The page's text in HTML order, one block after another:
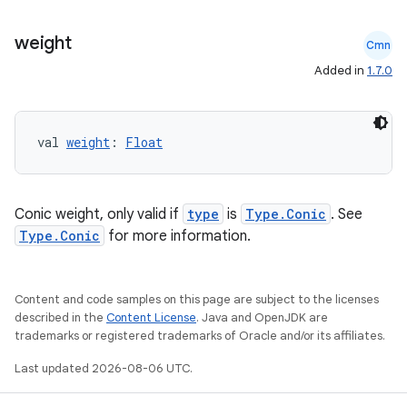
weight Cmn
Added in 1.7.0
val weight : Float
Conic weight, only valid if type is Type.Conic . See
Type.Conic for more information.
Content and code samples on this page are subject to the licenses
described in the Content License. Java and OpenJDK are
trademarks or registered trademarks of Oracle and/or its affiliates.
Last updated 2026-08-06 UTC.